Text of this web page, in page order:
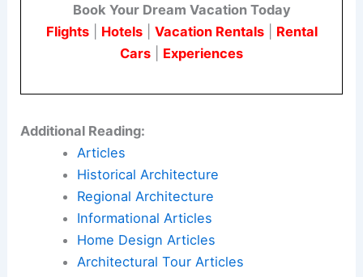
Book Your Dream Vacation Today
Flights| Hotels| Vacation Rentals| Rental
Cars
Experiences
Additional Reading:
Articles
Historical Architecture
Regional Architecture
Informational Articles
Home Design Articles
Architectural Tour Articles